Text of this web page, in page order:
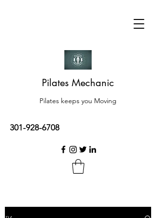
Pilates Mechanic
Pilates keeps you Moving
301-928-6708